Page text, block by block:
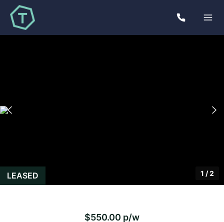
LEASED 1 /2
$550.00 p/w